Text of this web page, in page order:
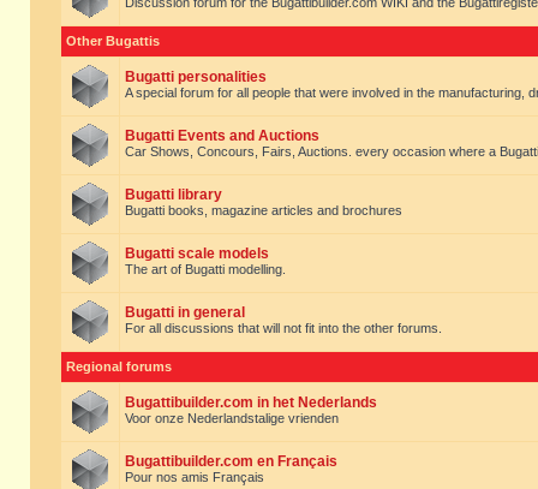
Other Bugattis
Bugatti personalities
A special forum for all people that were involved in the manufacturing,
Bugatti Events and Auctions
Car Shows, Concours, Fairs, Auctions. every occasion where a
Bugatti library
Bugatti books, magazine articles and brochures
Bugatti scale models
The art of Bugatti modelling.
Bugatti in general
For all discussions that will not fit into the other forums.
Regional forums
Bugattibuilder.com in het Nederlands
Voor onze Nederlandstalige vrienden
Bugattibuilder.com en Français
Pour nos amis Français